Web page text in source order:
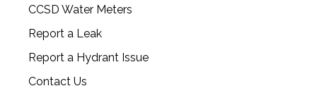
CCSD Water Meters
Report a Leak
Report a Hydrant Issue
Contact Us